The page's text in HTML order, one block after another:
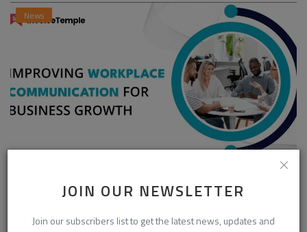
JOIN OUR NEWSLETTER
Join our subscribers list to get the latest news, updates and
News
Business D...